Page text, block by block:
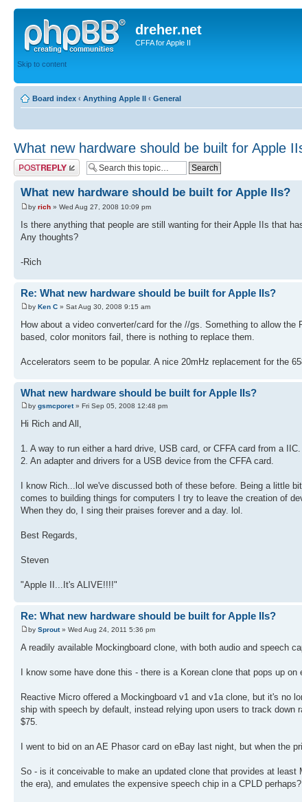
dreher.net
CFFA for Apple II
Skip to content
Board index ‹ Anything Apple II ‹ General
What new hardware should be built for Apple
Post a reply
What new hardware should be built for Apple IIs?
by rich » Wed Aug 27, 2008 10:09 pm
Is there anything that people are still wanting for their Apple IIs that
Any thoughts?
-Rich
Re: What new hardware should be built for Apple IIs?
by Ken C » Sat Aug 30, 2008 9:15 am
How about a video converter/card for the //gs. Something to allow
based, color monitors fail, there is nothing to replace them.
Accelerators seem to be popular. A nice 20mHz replacement for the
What new hardware should be built for Apple IIs?
by gsmcporet» Fri Sep 05, 2008 12:48 pm
Hi Rich and All,
1. A way to run either a hard drive, USB card, or CFFA card from a IIC.
2. An adapter and drivers for a USB device from the CFFA card.
I know Rich...lol we've discussed both of these before. Being a little
comes to building things for computers I try to leave the creation of
When they do, I sing their praises forever and a day. lol.
Best Regards,
Steven
"Apple II...It's ALIVE!!!!"
Re: What new hardware should be built for Apple IIs?
by Sprout» Wed Aug 24, 2011 5:36 pm
A readily available Mockingboard clone, with both audio and speech
I know some have done this - there is a Korean clone that pops up
Reactive Micro offered a Mockingboard v1 and v1a clone, but it's no
ship with speech by default, instead relying upon users to track
$75.
I went to bid on an AE Phasor card on eBay last night, but when the
So - is it conceivable to make an updated clone that provides at
the era), and emulates the expensive speech chip in a CPLD